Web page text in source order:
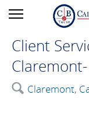
Client
🔍 Claremont,